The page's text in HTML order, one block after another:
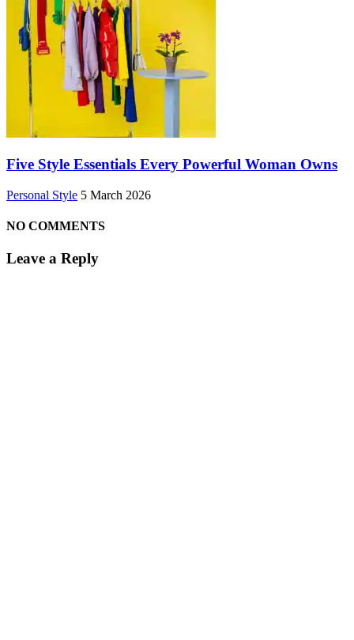
Five Style Essentials Every Powerful Woman Owns
Personal Style 5 March 2026
NO COMMENTS
Leave a Reply